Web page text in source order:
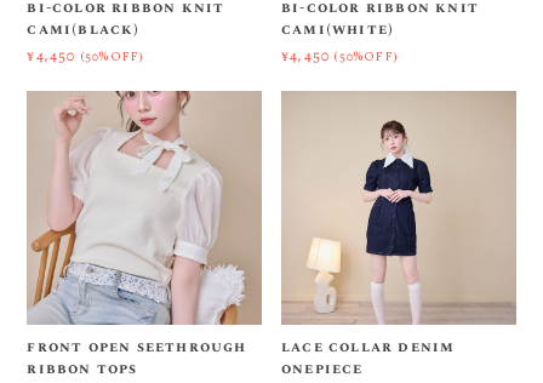
bi-color ribbon knit
cami(black)
¥4,450 (50%OFF)
bi-color ribbon knit
cami(white)
¥4,450 (50%OFF)
front open seethrough
ribbon tops
lace collar denim
onepiece